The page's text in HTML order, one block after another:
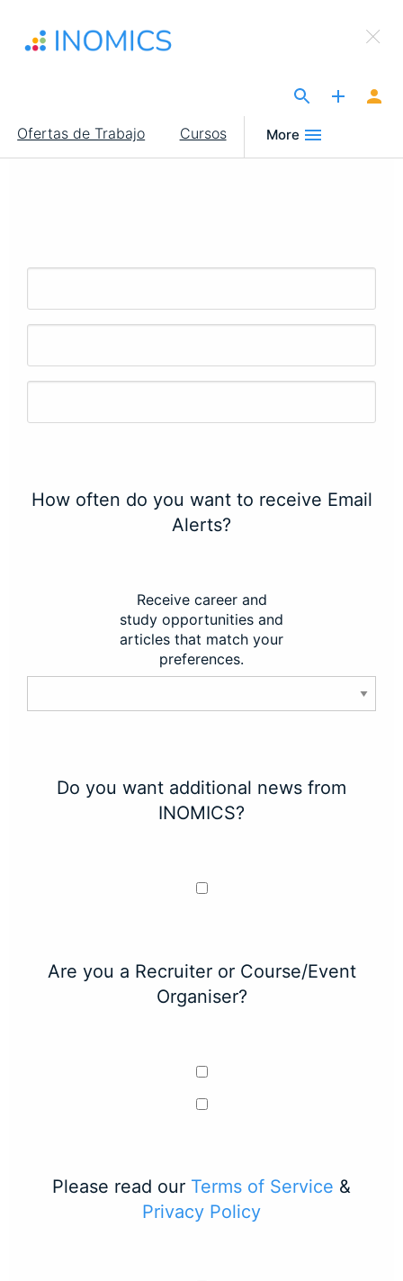
contenido
Main
navigation
Ofertas de Trabajo Cursos More
×
Sign Up to INOMICS
How often do you want to receive Email
Alerts?
Receive career and
study opportunities and
articles that match your
preferences.
Do you want additional news from
INOMICS?
Are you a Recruiter or Course/Event
Organiser?
Please read our Terms of Service &
Privacy Policy